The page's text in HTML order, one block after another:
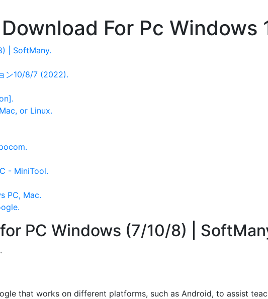
For Pc Windows
| SoftMany.
ン10/8/7 (2022).
or Linux.
- MiniTool.
PC, Mac.
PC Windows (7/10/8) |
that works on different platforms, such as Android, to assist